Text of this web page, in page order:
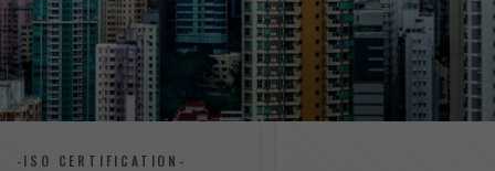
-ISO CERTIFICATION-